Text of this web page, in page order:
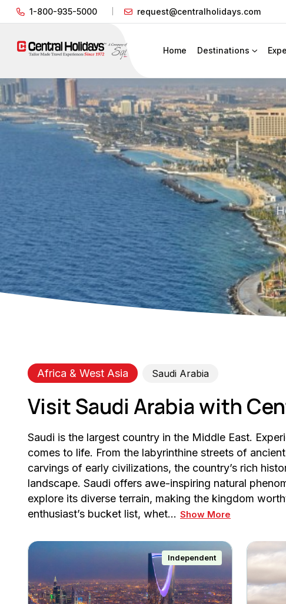
1-800-935-5000 request@centralholidays.com
Home Destinations
Africa & West Asia Saudi Arabia
Visit Saudi Arabia with
Saudi is the largest country in the Middle East.
comes to life. From the labyrinthine streets of
carvings of early civilizations, the country’s rich
landscape. Saudi offers awe-inspiring natural
explore its diverse terrain, making the kingdom
enthusiast’s bucket list, whet… Show More
Independent